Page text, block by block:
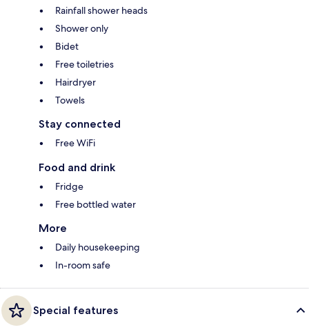
Rainfall shower heads
Shower only
Bidet
Free toiletries
Hairdryer
Towels
Stay connected
Free WiFi
Food and drink
Fridge
Free bottled water
More
Daily housekeeping
In-room safe
Special features